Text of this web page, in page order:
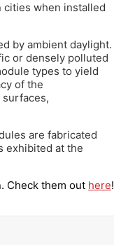
when installed
by ambient daylight.
or densely polluted
types to yield
of the
are fabricated
exhibited at the
Check them out here!